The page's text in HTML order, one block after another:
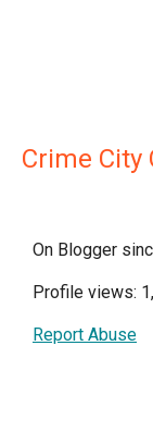
Crime City
On Blogger
Profile views:
Report Abuse